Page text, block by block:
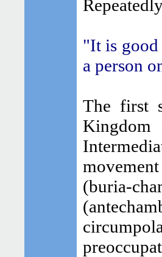
"It is good
a person
The first
(buria-